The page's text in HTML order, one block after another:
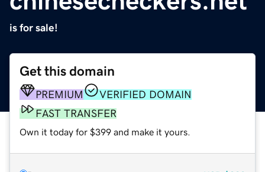
is for sale!
Get this domain
PREMIUM
VERIFIED DOMAIN
FAST TRANSFER
Own it today for $399 and make it yours.